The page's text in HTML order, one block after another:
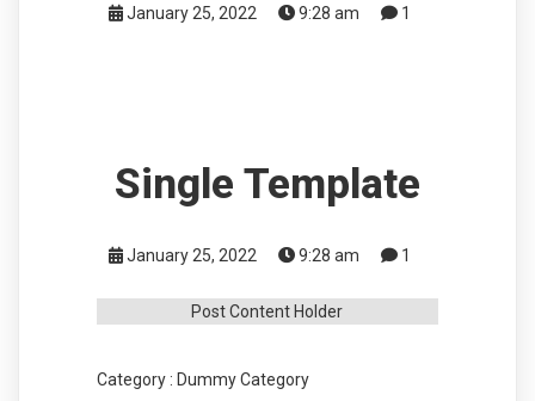
January 25, 2022 9:28 am 1
Single Template
January 25, 2022 9:28 am 1
Post Content Holder
Category : Dummy Category